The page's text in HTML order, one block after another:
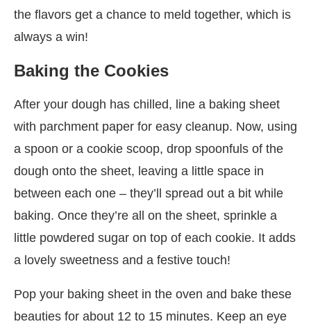
the flavors get a chance to meld together, which is
always a win!
Baking the Cookies
After your dough has chilled, line a baking sheet
with parchment paper for easy cleanup. Now, using
a spoon or a cookie scoop, drop spoonfuls of the
dough onto the sheet, leaving a little space in
between each one – they’ll spread out a bit while
baking. Once they’re all on the sheet, sprinkle a
little powdered sugar on top of each cookie. It adds
a lovely sweetness and a festive touch!
Pop your baking sheet in the oven and bake these
beauties for about 12 to 15 minutes. Keep an eye